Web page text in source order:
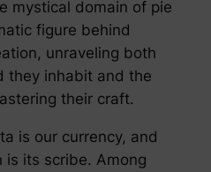
mystical domain of pie
figure behind
unraveling both
they inhabit and the
their craft.
is our currency, and
is its scribe. Among